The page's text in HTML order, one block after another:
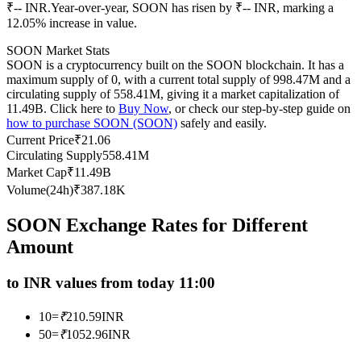
Futures using USDC as the collateral
Copy Trading
₹-- INR.Year-over-year, SOON has risen by ₹-- INR, marking a
12.05% increase in value.
SOON Market Stats
SOON is a cryptocurrency built on the SOON blockchain. It has a
maximum supply of 0, with a current total supply of 998.47M and a
circulating supply of 558.41M, giving it a market capitalization of
11.49B. Click here to Buy Now, or check our step-by-step guide on
how to purchase SOON (SOON) safely and easily.
Current Price₹21.06
Circulating Supply558.41M
Market Cap₹11.49B
Volume(24h)₹387.18K
SOON Exchange Rates for Different
Amount
to INR values from today 11:00
10=₹210.59INR
50=₹1052.96INR